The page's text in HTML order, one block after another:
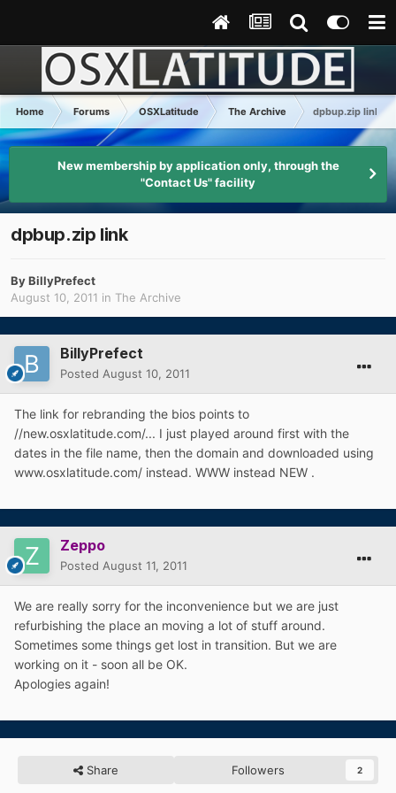
Home Forums OSXLatitude The Archive dpbup.zip link
New membership by application only, through the
"Contact Us" facility
dpbup.zip link
ByBillyPrefect
August 10, 2011 in The Archive
BillyPrefect
Posted August 10, 2011
The link for rebranding the bios points to
//new.osxlatitude.com/... I just played around first with the
dates in the file name, then the domain and downloaded using
www.osxlatitude.com/ instead. WWW instead NEW .
Zeppo
Posted August 11, 2011
We are really sorry for the inconvenience but we are just
refurbishing the place an moving a lot of stuff around.
Sometimes some things get lost in transition. But we are
working on it - soon all be OK.
Apologies again!
Share Followers 2